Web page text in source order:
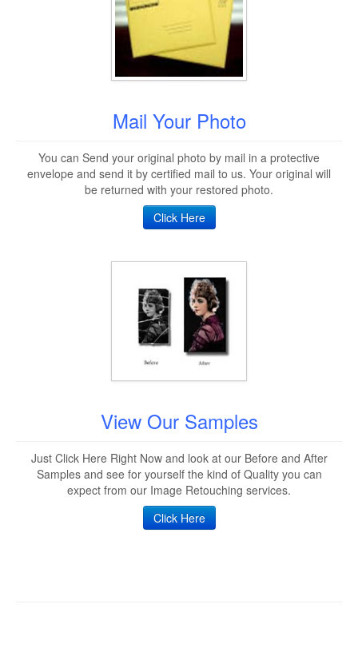
Mail Your Photo
You can Send your original photo by mail in a protective
envelope and send it by certified mail to us. Your original will
be returned with your restored photo.
Click Here
View Our Samples
Just Click Here Right Now and look at our Before and After
Samples and see for yourself the kind of Quality you can
expect from our Image Retouching services.
Click Here